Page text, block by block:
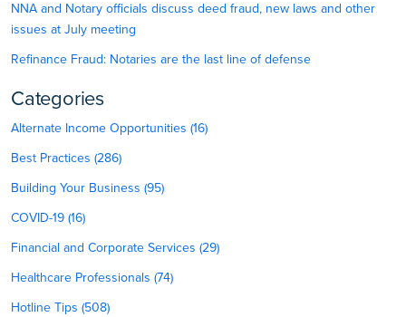
NNA and Notary officials discuss deed fraud, new laws and other
issues at July meeting
Refinance Fraud: Notaries are the last line of defense
Categories
Alternate Income Opportunities (16)
Best Practices (286)
Building Your Business (95)
COVID-19 (16)
Financial and Corporate Services (29)
Healthcare Professionals (74)
Hotline Tips (508)